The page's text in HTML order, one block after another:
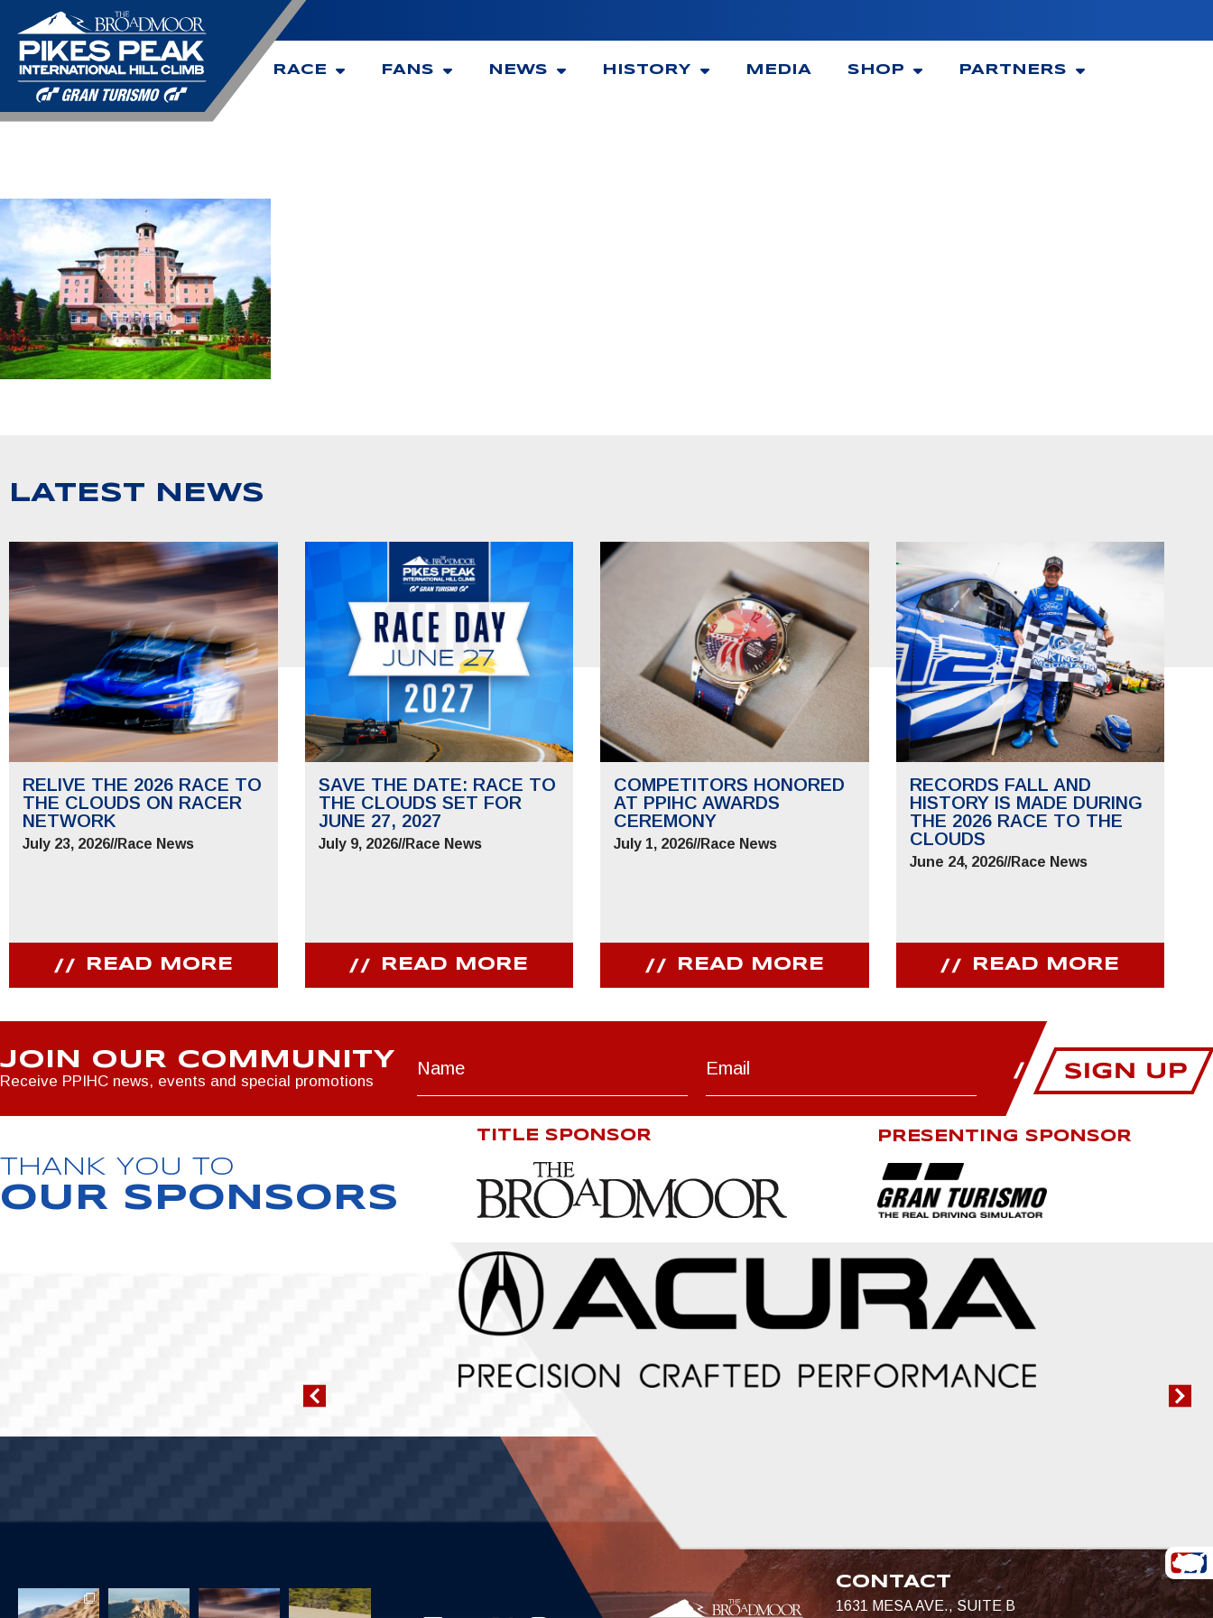
RACE FANS NEWS HISTORY MEDIA SHOP PARTNERS
LATEST NEWS
RELIVE THE 2026 RACE TO
THE CLOUDS ON RACER
NETWORK
July 23, 2026//Race News
READ MORE
SAVE THE DATE: RACE TO
THE CLOUDS SET FOR
JUNE 27, 2027
July 9, 2026//Race News
READ MORE
COMPETITORS HONORED
AT PPIHC AWARDS
CEREMONY
July 1, 2026//Race News
READ MORE
RECORDS FALL AND
HISTORY IS MADE DURING
THE 2026 RACE TO THE
CLOUDS
June 24, 2026//Race News
READ MORE
JOIN OUR COMMUNITY
Receive PPIHC news, events and special promotions
THANK YOU TO
OUR SPONSORS
TITLE SPONSOR PRESENTING SPONSOR
CONTACT
1631 MESA AVE., SUITE B